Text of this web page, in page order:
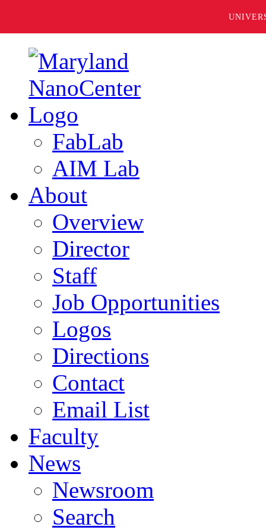
FabLab
AIM Lab
About
Overview
Director
Staff
Job Opportunities
Logos
Directions
Contact
Email List
Faculty
News
Newsroom
Search